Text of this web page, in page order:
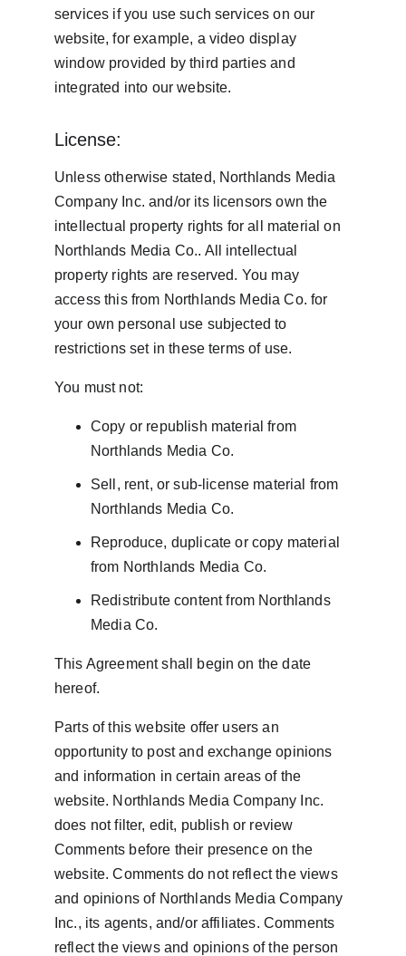
services if you use such services on our
website, for example, a video display
window provided by third parties and
integrated into our website.
License:
Unless otherwise stated, Northlands Media
Company Inc. and/or its licensors own the
intellectual property rights for all material on
Northlands Media Co.. All intellectual
property rights are reserved. You may
access this from Northlands Media Co. for
your own personal use subjected to
restrictions set in these terms of use.
You must not:
Copy or republish material from
Northlands Media Co.
Sell, rent, or sub-license material from
Northlands Media Co.
Reproduce, duplicate or copy material
from Northlands Media Co.
Redistribute content from Northlands
Media Co.
This Agreement shall begin on the date
hereof.
Parts of this website offer users an
opportunity to post and exchange opinions
and information in certain areas of the
website. Northlands Media Company Inc.
does not filter, edit, publish or review
Comments before their presence on the
website. Comments do not reflect the views
and opinions of Northlands Media Company
Inc., its agents, and/or affiliates. Comments
reflect the views and opinions of the person